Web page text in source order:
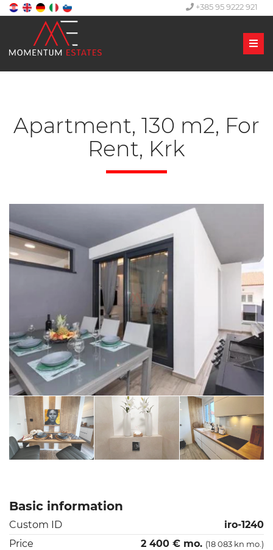
+385 95 9222 921
Apartment, 130 m2, For
Rent, Krk
Basic information
Custom ID
iro-1240
Price
2 400 € mo. (18 083 kn mo.)